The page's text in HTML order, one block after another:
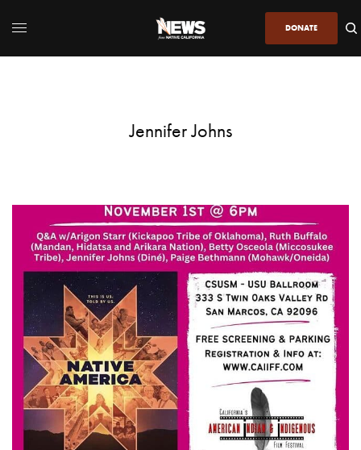
DONATE
Jennifer Johns